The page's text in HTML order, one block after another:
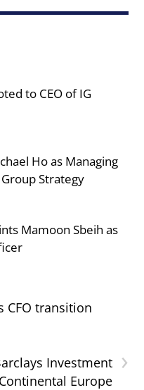
to CEO of IG
Ho as Managing
Strategy
Mamoon Sbeih as
CFO transition
›
Investment
Europe